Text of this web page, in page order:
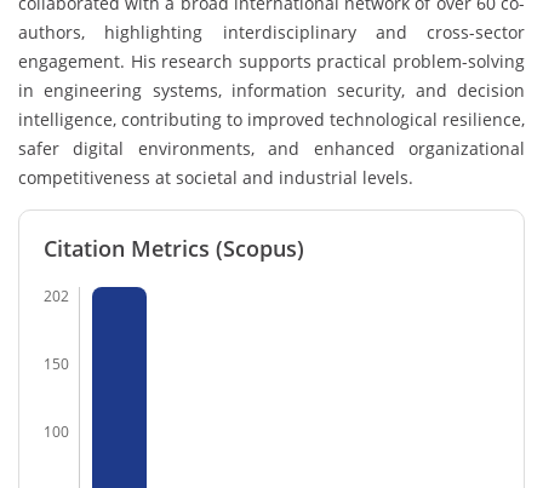
authors, highlighting interdisciplinary and cross-sector
engagement. His research supports practical problem-solving
in engineering systems, information security, and decision
intelligence, contributing to improved technological resilience,
safer digital environments, and enhanced organizational
competitiveness at societal and industrial levels.
Citation Metrics (Scopus)
202
150
100